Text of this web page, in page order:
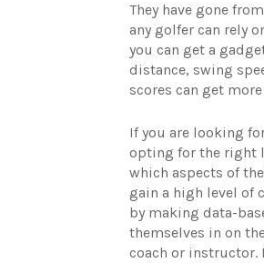
They have gone
any golfer can rely
you can get a
distance, swing
scores can get
If you are looking
opting for the right
which aspects of
gain a high level of
by making data-
themselves in on
coach or instructor.